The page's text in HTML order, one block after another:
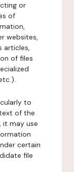
or
of
websites,
articles,
of files
to
of the
it may use
certain
file